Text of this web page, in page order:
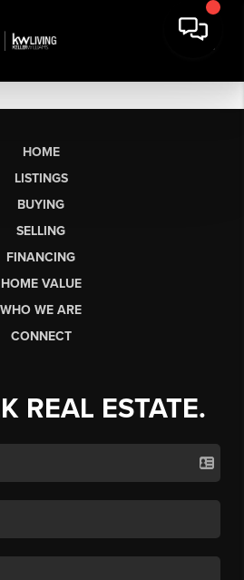
HOME
LISTINGS
BUYING
SELLING
FINANCING
HOME VALUE
WHO WE ARE
CONNECT
REAL ESTATE.